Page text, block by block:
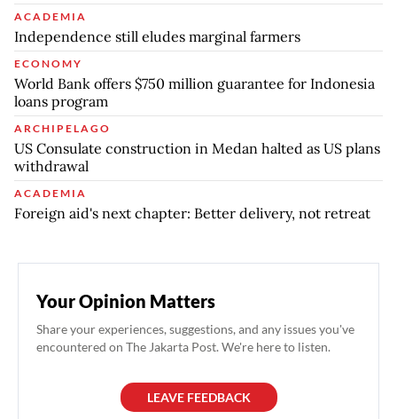
ACADEMIA
Independence still eludes marginal farmers
ECONOMY
World Bank offers $750 million guarantee for Indonesia
loans program
ARCHIPELAGO
US Consulate construction in Medan halted as US plans
withdrawal
ACADEMIA
Foreign aid's next chapter: Better delivery, not retreat
Your Opinion Matters
Share your experiences, suggestions, and any issues you've
encountered on The Jakarta Post. We're here to listen.
LEAVE FEEDBACK